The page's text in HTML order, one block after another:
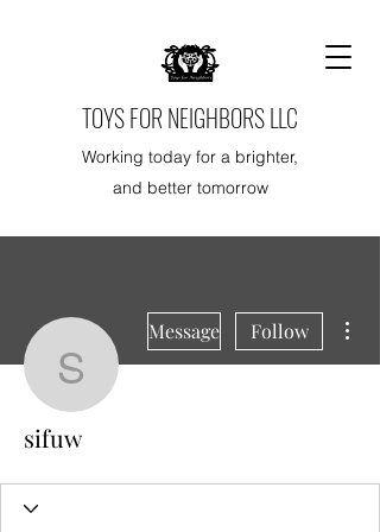
TOYS FOR NEIGHBORS LLC
Working today for a brighter,
and better tomorrow
sifuw
Message Follow
sifuw